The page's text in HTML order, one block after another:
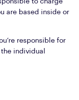
to charge
are based inside or
responsible for
individual